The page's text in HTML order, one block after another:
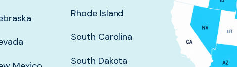
Rhode Island
South Carolina
South Dakota